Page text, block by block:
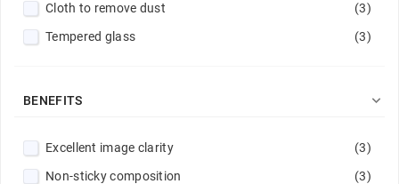
Cloth to remove dust
(3)
Tempered glass
(3)
BENEFITS 
Excellent image clarity
(3)
Non-sticky composition
(3)